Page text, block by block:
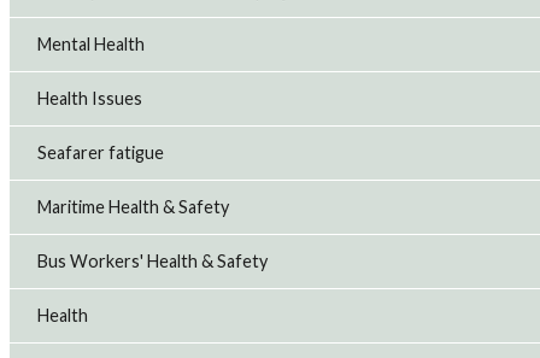
Mental Health
Health Issues
Seafarer fatigue
Maritime Health & Safety
Bus Workers' Health & Safety
Health